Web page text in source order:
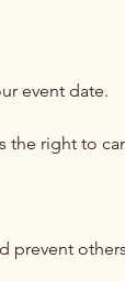
event date.
the right to
prevent